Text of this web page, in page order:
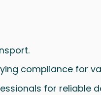
compliance for
for